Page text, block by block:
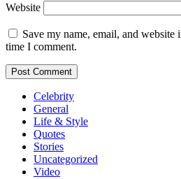
Website
Save my name, email, and
time I comment.
Celebrity
General
Life & Style
Quotes
Stories
Uncategorized
Video